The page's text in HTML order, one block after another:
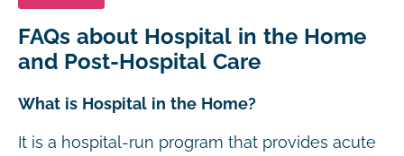
FAQs about Hospital in the Home
and Post-Hospital Care
What is Hospital in the Home?
It is a hospital-run program that provides acute